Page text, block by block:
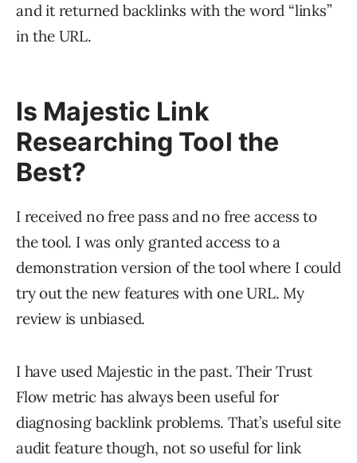
and it returned backlinks with the word “links”
in the URL.
Is Majestic Link
Researching Tool the
Best?
I received no free pass and no free access to
the tool. I was only granted access to a
demonstration version of the tool where I could
try out the new features with one URL. My
review is unbiased.
I have used Majestic in the past. Their Trust
Flow metric has always been useful for
diagnosing backlink problems. That’s useful site
audit feature though, not so useful for link